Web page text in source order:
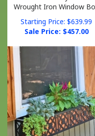
Starting Price: $639.99
Sale Price: $ 457.00